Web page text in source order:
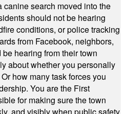
search moved into the
should not be hearing
conditions, or police tracking
from Facebook, neighbors,
hearing from their town
about whether you personally
how many task forces you
You are the First
for making sure the town